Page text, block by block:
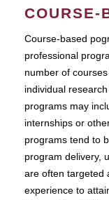
COURSE-
Course-based
professional
number of
individual
programs may
internships or
programs tend to
program delivery,
are often targeted
experience to